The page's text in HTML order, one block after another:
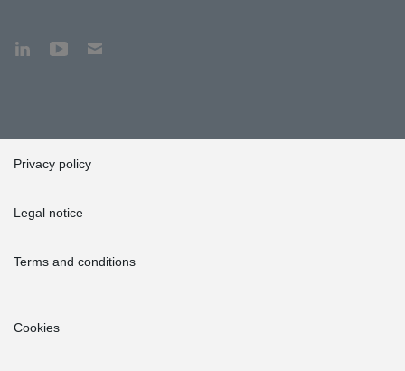
Privacy policy
Legal notice
Terms and conditions
Cookies